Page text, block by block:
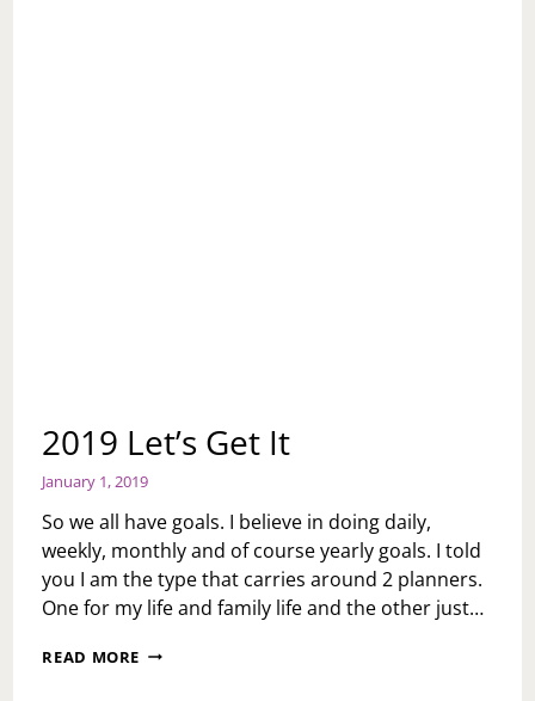
2019 Let’s Get It
January 1, 2019
So we all have goals. I believe in doing daily,
weekly, monthly and of course yearly goals. I told
you I am the type that carries around 2 planners.
One for my life and family life and the other just…
READ MORE 2019